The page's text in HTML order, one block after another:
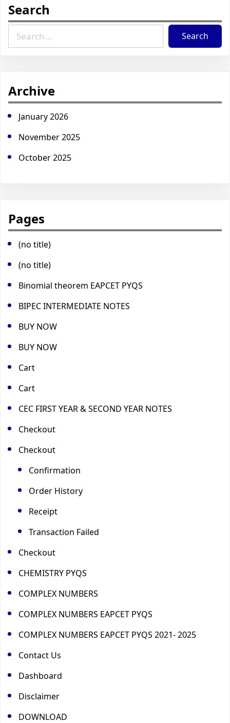
Search
Search
Archive
January 2026
November 2025
October 2025
Pages
(no title)
(no title)
Binomial theorem EAPCET PYQS
BIPEC INTERMEDIATE NOTES
BUY NOW
BUY NOW
Cart
Cart
CEC FIRST YEAR & SECOND YEAR NOTES
Checkout
Checkout
Confirmation
Order History
Receipt
Transaction Failed
Checkout
CHEMISTRY PYQS
COMPLEX NUMBERS
COMPLEX NUMBERS EAPCET PYQS
COMPLEX NUMBERS EAPCET PYQS 2021- 2025
Contact Us
Dashboard
Disclaimer
DOWNLOAD